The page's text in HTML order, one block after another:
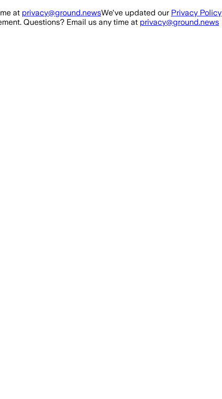
at privacy@ground.newsWe've updated our Privacy Policy
Questions? Email us any time at privacy@ground.news